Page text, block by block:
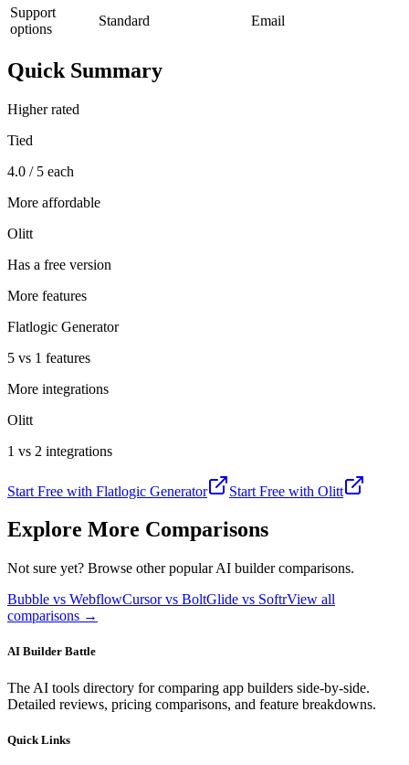
Support
options
Standard Email
Quick Summary
Higher rated
Tied
4.0 / 5 each
More affordable
Olitt
Has a free version
More features
Flatlogic Generator
5 vs 1 features
More integrations
Olitt
1 vs 2 integrations
Start Free with Flatlogic Generator Start Free with Olitt
Explore More Comparisons
Not sure yet? Browse other popular AI builder comparisons.
Bubble vs WebflowCursor vs BoltGlide vs SoftrView all
comparisons →
AI Builder Battle
The AI tools directory for comparing app builders side-by-side.
Detailed reviews, pricing comparisons, and feature breakdowns.
Quick Links